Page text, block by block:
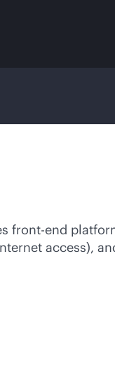
front-end
access),